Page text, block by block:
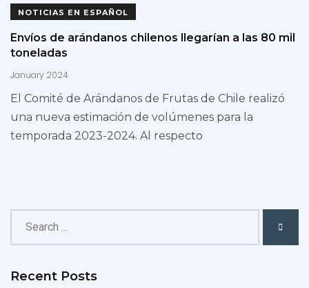
NOTICIAS EN ESPAÑOL
Envíos de arándanos chilenos llegarían a las 80 mil
toneladas
January 2024
El Comité de Arándanos de Frutas de Chile realizó
una nueva estimación de volúmenes para la
temporada 2023-2024. Al respecto
Recent Posts